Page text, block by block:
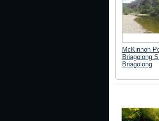
McKinnon
Briagolong
Briagolong